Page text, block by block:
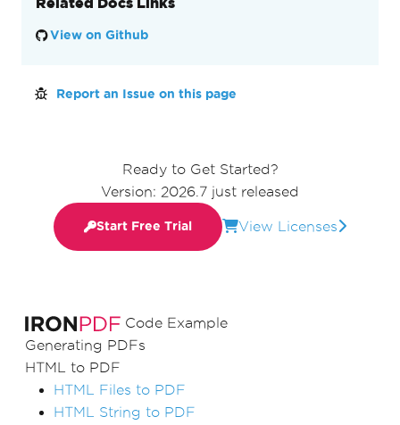
Code Example
Generating PDFs
HTML to PDF
HTML Files to PDF
HTML String to PDF
View on Github
Report an Issue on this page
Ready to Get Started?
Version: 2026.7 just released
Start Free Trial View Licenses